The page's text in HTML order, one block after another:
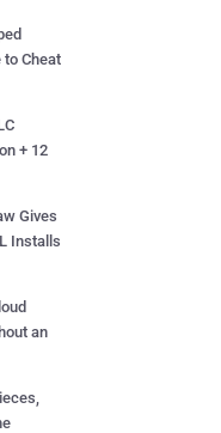
to Cheat
+ 12
Gives
Installs
an